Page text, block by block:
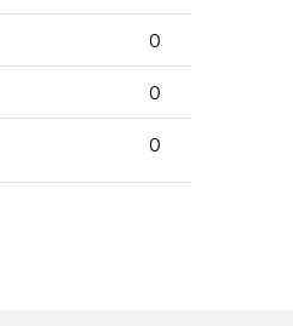
0
0
0